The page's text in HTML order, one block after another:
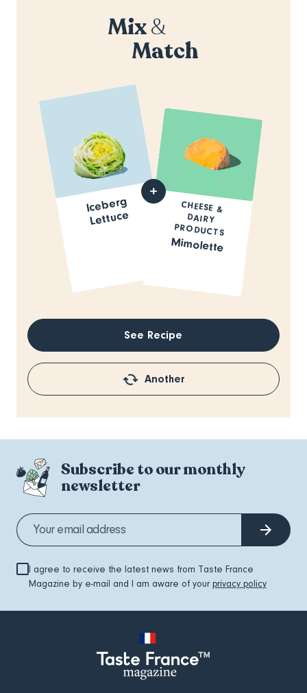
Mix&
Match
Iceberg
Lettuce
CHEESE &
DAIRY
PRODUCTS
Mimolette
See Recipe
Another
Subscribe to our monthly
newsletter
I agree to receive the latest news from Taste France
Magazine by e-mail and I am aware of your privacy policy